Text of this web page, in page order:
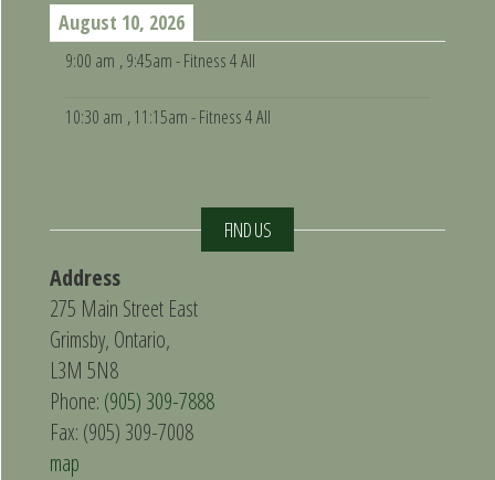
August 10, 2026
9:00 am , 9:45am - Fitness 4 All
10:30 am , 11:15am - Fitness 4 All
FIND US
Address
275 Main Street East
Grimsby, Ontario,
L3M 5N8
Phone: (905) 309-7888
Fax: (905) 309-7008
map